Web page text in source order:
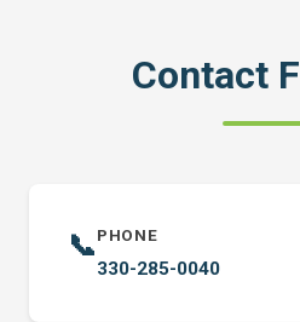
Contact
📞PHONE
330-285-0040